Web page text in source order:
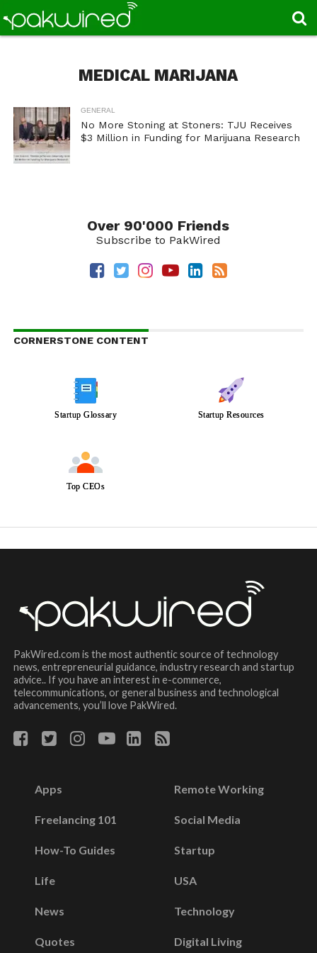
MEDICAL MARIJANA
GENERAL
No More Stoning at Stoners: TJU Receives
$3 Million in Funding for Marijuana Research
Over 90'000 Friends
Subscribe to PakWired
CORNERSTONE CONTENT
Startup Glossary Startup Resources
Top CEOs
PakWired.com is the most authentic source of technology
news, entrepreneurial guidance, industry research and startup
advice.. If you have an interest in e-commerce,
telecommunications, or general business and technological
advancements, you’ll love PakWired.
Apps
Freelancing 101
How-To Guides
Life
News
Quotes
Remote Working
Social Media
Startup
USA
Technology
Digital Living